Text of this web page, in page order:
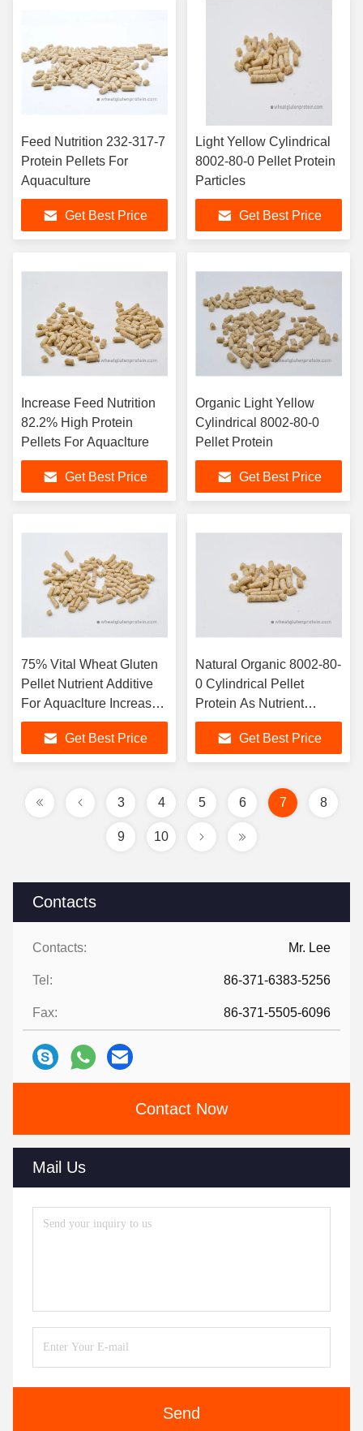
Contacts
Contacts: Mr. Lee
Tel: 86-371-6383-5256
Fax: 86-371-5505-6096
Contact Now
Mail Us
Send
Feed Nutrition 232-317-7
Protein Pellets For
Aquaculture
Get Best Price
Light Yellow Cylindrical
8002-80-0 Pellet Protein
Particles
Get Best Price
Increase Feed Nutrition
82.2% High Protein
Pellets For Aquaclture
Get Best Price
Organic Light Yellow
Cylindrical 8002-80-0
Pellet Protein
Get Best Price
75% Vital Wheat Gluten
Pellet Nutrient Additive
For Aquaclture Increase
Feed Nutrition
Get Best Price
Natural Organic 8002-80-
0 Cylindrical Pellet
Protein As Nutrient
Additive For Aquaclture​
Get Best Price
3 4 5 6 7 8
9 10